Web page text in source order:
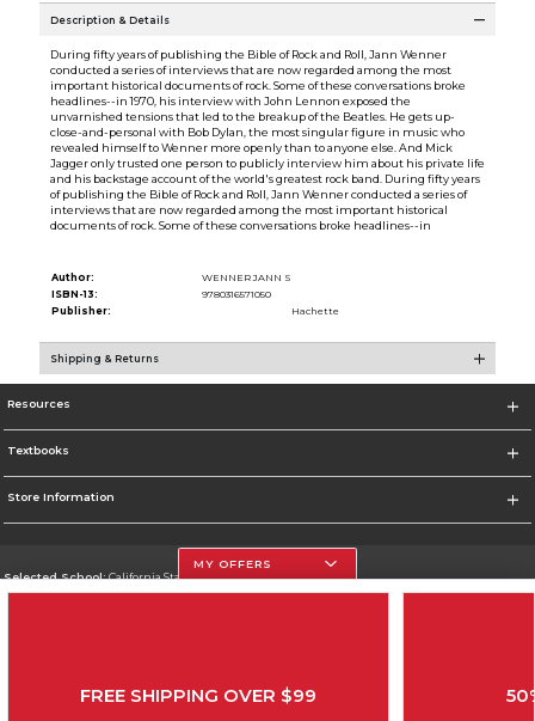
Description & Details
During fifty years of publishing the Bible of Rock and Roll, Jann Wenner
conducted a series of interviews that are now regarded among the most
important historical documents of rock. Some of these conversations broke
headlines--in 1970, his interview with John Lennon exposed the
unvarnished tensions that led to the breakup of the Beatles. He gets up-
close-and-personal with Bob Dylan, the most singular figure in music who
revealed himself to Wenner more openly than to anyone else. And Mick
Jagger only trusted one person to publicly interview him about his private life
and his backstage account of the world's greatest rock band. During fifty years
of publishing the Bible of Rock and Roll, Jann Wenner conducted a series of
interviews that are now regarded among the most important historical
documents of rock. Some of these conversations broke headlines--in
Author:
WENNER JANN S
ISBN-13:
9780316571050
Publisher:
Hachette
Shipping & Returns
Resources
Textbooks
Store Information
Selected School:California State University, Northridge
MY OFFERS
FREE SHIPPING OVER $99